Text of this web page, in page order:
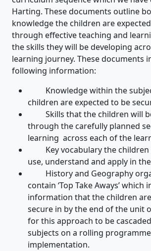
Harting. These documents outline
knowledge the children are
through effective teaching and
the skills they will be developing
learning journey. These documents
following information:
Knowledge within the
children are expected to be
Skills that the children will
through the carefully planned
learning across each of the
Key vocabulary the children
use, understand and apply in
History and Geography
contain ‘Top Take Aways’ which
information that the children
secure in by the end of the unit
for this approach to be
subjects on a rolling
implementation.